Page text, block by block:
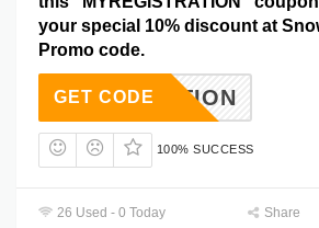
your special 10% discount at
Promo code.
STRATION
GET CODE
100% SUCCESS
26 Used - 0 Today
Share